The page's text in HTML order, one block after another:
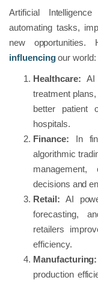
Artificial
automating tasks,
new opportunities.
influencingour world:
Healthcare: AI
treatment
better patient
hospitals.
Finance: In
algorithmic
decisions and
Retail: AI
forecasting,
retailers
efficiency.
Manufacturing:
production